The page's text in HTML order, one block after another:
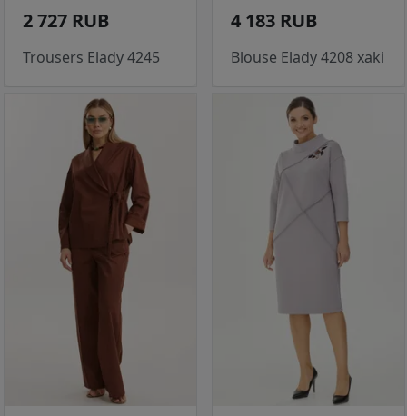
2 727 RUB
Trousers Elady 4245
4 183 RUB
Blouse Elady 4208 xaki